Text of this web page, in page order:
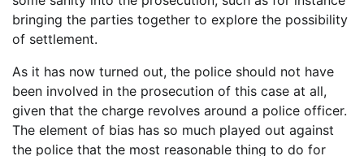
bringing the parties together to explore the possibility
of settlement.
As it has now turned out, the police should not have
been involved in the prosecution of this case at all,
given that the charge revolves around a police officer.
The element of bias has so much played out against
the police that the most reasonable thing to do for